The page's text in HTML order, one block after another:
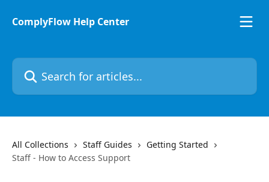
ComplyFlow Help Center
Search for articles...
All Collections Staff Guides
Getting Started
Staff - How to Access Support